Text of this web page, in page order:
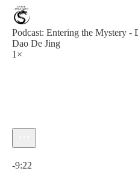
Podcast: Entering the Mystery -
Dao De Jing
1×
-9:22